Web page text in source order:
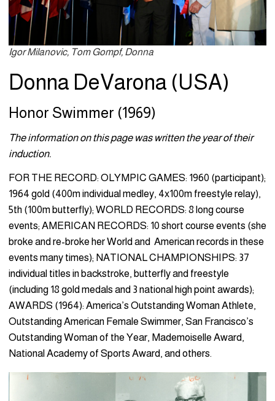
Igor Milanovic, Tom Gompf, Donna
Donna DeVarona (USA)
Honor Swimmer (1969)
The information on this page was written the year of their
induction.
FOR THE RECORD: OLYMPIC GAMES: 1960 (participant);
1964 gold (400m individual medley, 4x100m freestyle relay),
5th (100m butterfly); WORLD RECORDS: 8 long course
events; AMERICAN RECORDS: 10 short course events (she
broke and re-broke her World and American records in these
events many times); NATIONAL CHAMPIONSHIPS: 37
individual titles in backstroke, butterfly and freestyle
(including 18 gold medals and 3 national high point awards);
AWARDS (1964): America’s Outstanding Woman Athlete,
Outstanding American Female Swimmer, San Francisco’s
Outstanding Woman of the Year, Mademoiselle Award,
National Academy of Sports Award, and others.